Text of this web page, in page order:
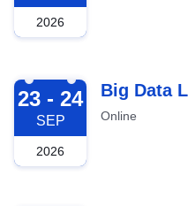
2026
2026-09-23
23 - 24
SEP
2026
Big Data
Online